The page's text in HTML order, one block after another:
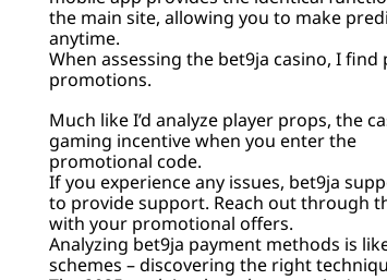
the main site, allowing you to make
anytime.
When assessing the bet9ja casino, I
promotions.
Much like I’d analyze player props, the
gaming incentive when you enter the
promotional code.
If you experience any issues, bet9ja
to provide support. Reach out through
with your promotional offers.
Analyzing bet9ja payment methods is
schemes – discovering the right